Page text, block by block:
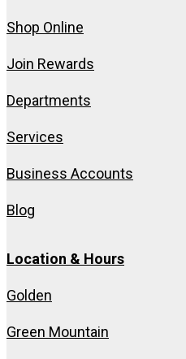
Shop Online
Join Rewards
Departments
Services
Business Accounts
Blog
Location & Hours
Golden
Green Mountain